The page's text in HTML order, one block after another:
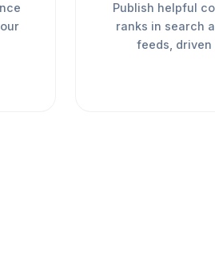
Publish helpful
ranks in search
feeds, driven